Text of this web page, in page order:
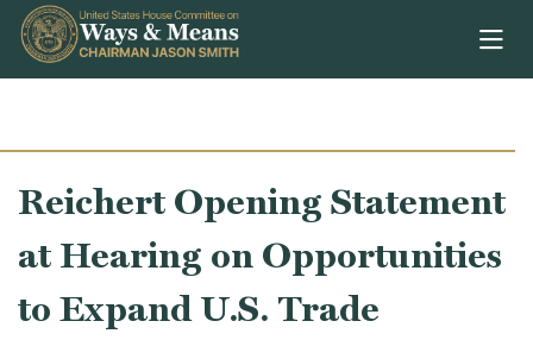
Skip to content
Reichert Opening Statement
at Hearing on Opportunities
to Expand U.S. Trade